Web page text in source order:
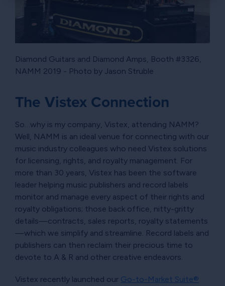
Diamond Guitars and Diamond Amps, Booth #3326,
NAMM 2019 - Photo by Jason Struble
The Vistex Connection
So…why is my company, Vistex, attending NAMM?
Well, NAMM is an ideal venue for connecting with our
music industry colleagues who need Vistex solutions
for licensing, rights, and royalty management. For
more than 30 years, Vistex has been the software
leader helping music publishers and record labels
monitor and manage every aspect of their rights and
royalty obligations; those back office, nitty-gritty
details—contracts, sales reports, royalty statements
—which we simplify and streamline. Record labels and
publishers can then reclaim their precious time to
devote to A & R and other creative endeavors.
Vistex recently launched our Go-to-Market Suite®